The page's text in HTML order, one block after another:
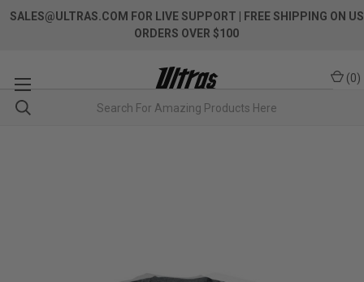
SALES@ULTRAS.COM FOR LIVE SUPPORT
| FREE SHIPPING ON US
ORDERS OVER $100
(0)